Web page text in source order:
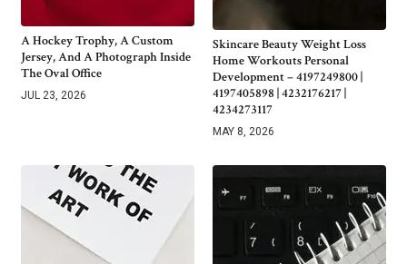
A Hockey Trophy, A Custom
Jersey, And A Photograph Inside
The Oval Office
JUL 23, 2026
Skincare Beauty Weight Loss
Home Workouts Personal
Development – 4197249800 |
4197405898 | 4232176217 |
4234273117
MAY 8, 2026